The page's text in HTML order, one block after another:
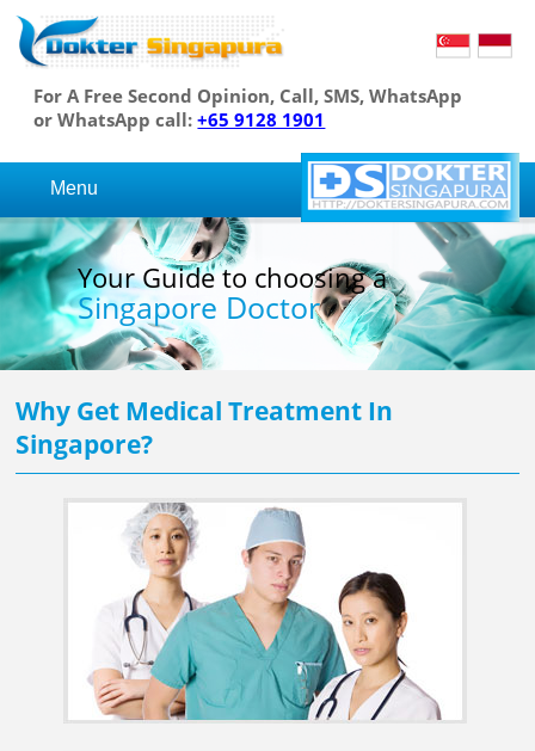
For A Free Second Opinion, Call, SMS, WhatsApp
or WhatsApp call:+65 9128 1901
Menu
Your Guide to choosing a
Singapore Doctor
Why Get Medical Treatment In
Singapore?